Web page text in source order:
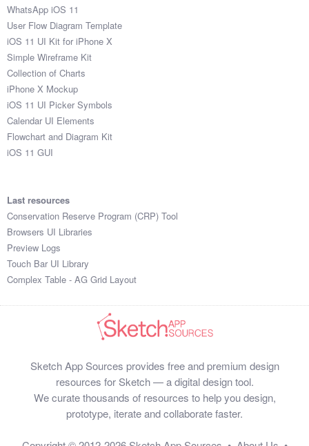
WhatsApp iOS 11
User Flow Diagram Template
iOS 11 UI Kit for iPhone X
Simple Wireframe Kit
Collection of Charts
iPhone X Mockup
iOS 11 UI Picker Symbols
Calendar UI Elements
Flowchart and Diagram Kit
iOS 11 GUI
Last resources
Conservation Reserve Program (CRP) Tool
Browsers UI Libraries
Preview Logs
Touch Bar UI Library
Complex Table - AG Grid Layout
Sketch App Sources provides free and premium design
resources for Sketch — a digital design tool.
We curate thousands of resources to help you design,
prototype, iterate and collaborate faster.